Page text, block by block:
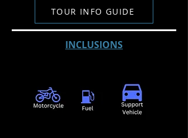
TOUR INFO GUIDE
INCLUSIONS